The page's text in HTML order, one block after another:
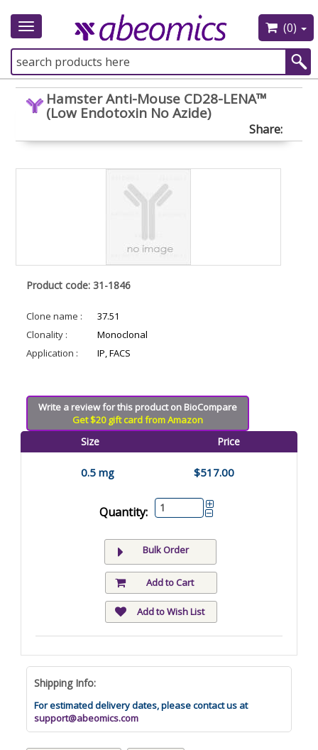
Toggle
(0)
Hamster Anti-Mouse CD28-LENA™
(Low Endotoxin No Azide)
Share:
Product code: 31-1846
Clone name :
37.51
Clonality :
Monoclonal
Application :
IP, FACS
Write a review for this product on BioCompare
Get $20 gift card from Amazon
Size Price
0.5 mg $517.00
Quantity:
Bulk Order
Add to Cart
Add to Wish List
Shipping Info:
For estimated delivery dates, please contact us at
support@abeomics.com